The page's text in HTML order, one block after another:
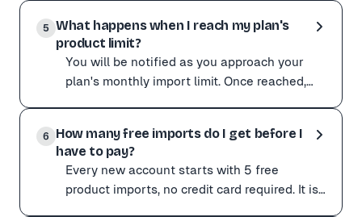
By default, credits are tied to the store where the
Run several stores and want them to share one
Contact support with the URLs of the stores
This is common for agencies and multi-brand sellers,
5
What happens when I reach my plan's
product limit?
You will be notified as you approach your
plan's monthly import limit. Once reached,
You will be notified as you approach your plan's
Products already imported are never affected.
6
How many free imports do I get before I
have to pay?
Every new account starts with 5 free
product imports, no credit card required. It is